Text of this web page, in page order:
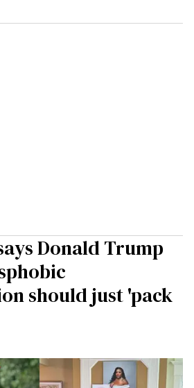
Donald Trump
should just 'pack